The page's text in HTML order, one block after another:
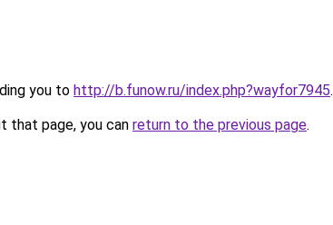
you to http://b.funow.ru/index.php?wayfor7945.
that page, you can return to the previous page.